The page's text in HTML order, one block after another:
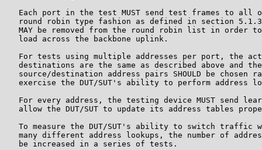
Each port in the test MUST send test frames to all
round robin type fashion as defined in section
MAY be removed from the round robin list in order
   load across the backbone uplink.
For tests using multiple addresses per port, the
destinations are the same as described above and
source/destination address pairs SHOULD be chosen
exercise the DUT/SUT's ability to perform address
For every address, the testing device MUST send
allow the DUT/SUT to update its address tables
To measure the DUT/SUT's ability to switch traffic
many different address lookups, the number of
   be increased in a series of tests.